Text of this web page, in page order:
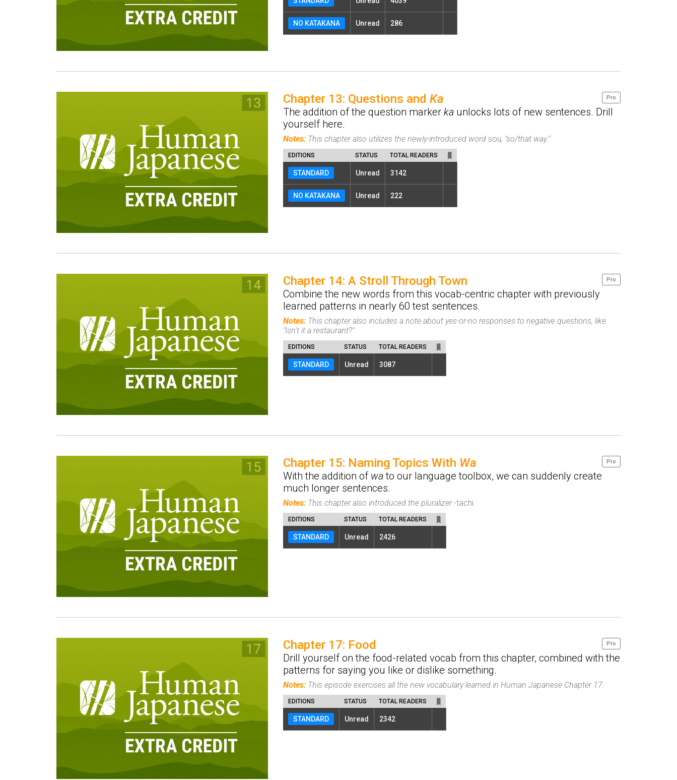
NO KATAKANA Unread 286
Pro
Chapter 13: Questions and Ka
The addition of the question marker ka unlocks lots of new sentences. Drill
yourself here.
Notes: This chapter also utilizes the newly-introduced word sou, "so/that way."
EDITIONS STATUS TOTAL READERS
STANDARD Unread 3142
NO KATAKANA Unread 222
Pro
Chapter 14: A Stroll Through Town
Combine the new words from this vocab-centric chapter with previously
learned patterns in nearly 60 test sentences.
Notes: This chapter also includes a note about yes-or-no responses to negative questions, like
"Isn't it a restaurant?"
EDITIONS STATUS TOTAL READERS
STANDARD Unread 3087
Pro
Chapter 15: Naming Topics With Wa
With the addition of wa to our language toolbox, we can suddenly create
much longer sentences.
Notes: This chapter also introduced the pluralizer-tachi.
EDITIONS STATUS TOTAL READERS
STANDARD Unread 2426
Pro
Chapter 17: Food
Drill yourself on the food-related vocab from this chapter, combined with the
patterns for saying you like or dislike something.
Notes: This episode exercises all the new vocabulary learned in Human Japanese Chapter 17.
EDITIONS STATUS TOTAL READERS
STANDARD Unread 2342